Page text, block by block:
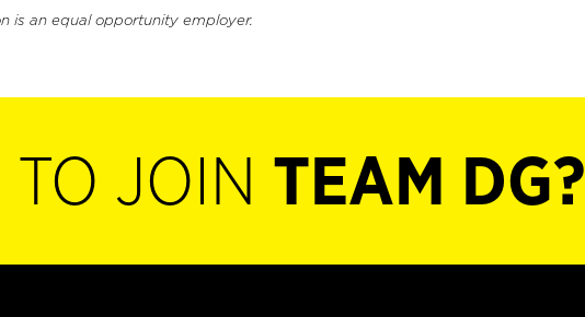
is an equal opportunity employer.
JOIN TEAM DG?